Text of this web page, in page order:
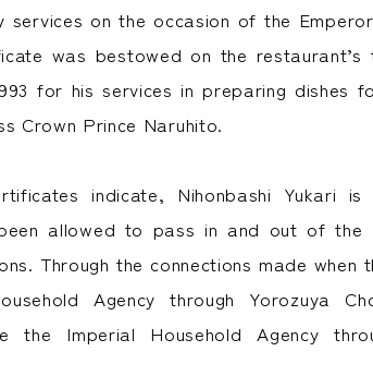
services on the occasion of the
was bestowed on the restaurant’s
for his services in preparing dishes
Crown Prince Naruhito.
indicate, Nihonbashi Yukari is
allowed to pass in and out of the
Through the connections made
Agency through Yorozuya
the Imperial Household Agency